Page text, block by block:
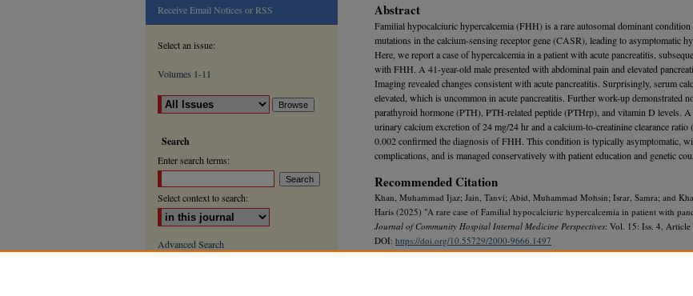
Abstract
Familial hypocalciuric hypercalcemia (FHH) is a rare autosomal dominant condition
mutations in the calcium-sensing receptor gene (CASR), leading to asymptomatic
Here, we report a case of hypercalcemia in a patient with acute pancreatitis,
with FHH. A 41-year-old male presented with abdominal pain and elevated
Imaging revealed changes consistent with acute pancreatitis. Surprisingly, serum
elevated, which is uncommon in acute pancreatitis. Further work-up demonstrated
parathyroid hormone (PTH), PTH-related peptide (PTHrp), and vitamin D levels.
urinary calcium excretion of 24 mg/24 hr and a calcium-to-creatinine clearance
0.002 confirmed the diagnosis of FHH. This condition is typically asymptomatic,
complications, and is managed conservatively with patient education and genetic
Recommended Citation
Khan, Muhammad Ijaz; Jain, Tanvi; Abid, Muhammad Mohsin; Israr, Samra; and
Haris (2025) "A rare case of Familial hypocalciuric hypercalcemia in patient with
Journal of Community Hospital Internal Medicine Perspectives: Vol. 15: Iss. 4, Article
DOI: https://doi.org/10.55729/2000-9666.1497
Available at: https://scholarlycommons.gbmc.org/jchimp/vol15/iss4/15
Receive Email Notices or RSS
Select an issue:
Volumes 1-11
Search
Enter search terms:
Select context to search:
Advanced Search